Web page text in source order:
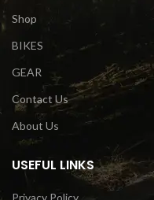
Shop
BIKES
GEAR
Contact Us
About Us
USEFUL LINKS